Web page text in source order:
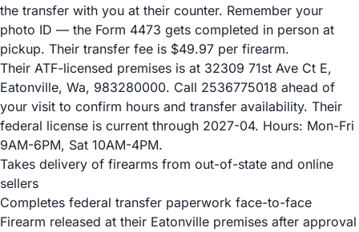
the transfer with you at their counter. Remember your
photo ID — the Form 4473 gets completed in person at
pickup. Their transfer fee is $49.97 per firearm.
Their ATF-licensed premises is at 32309 71st Ave Ct E,
Eatonville, Wa, 983280000. Call 2536775018 ahead of
your visit to confirm hours and transfer availability. Their
federal license is current through 2027-04. Hours: Mon-Fri
9AM-6PM, Sat 10AM-4PM.
Takes delivery of firearms from out-of-state and online
sellers
Completes federal transfer paperwork face-to-face
Firearm released at their Eatonville premises after approval